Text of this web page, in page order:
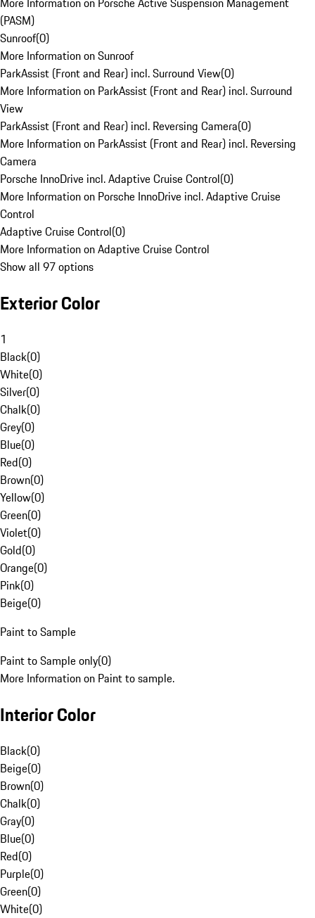
(PASM)
Sunroof(0)
More Information on Sunroof
ParkAssist (Front and Rear) incl. Surround View(0)
More Information on ParkAssist (Front and Rear) incl. Surround
View
ParkAssist (Front and Rear) incl. Reversing Camera(0)
More Information on ParkAssist (Front and Rear) incl. Reversing
Camera
Porsche InnoDrive incl. Adaptive Cruise Control(0)
More Information on Porsche InnoDrive incl. Adaptive Cruise
Control
Adaptive Cruise Control(0)
More Information on Adaptive Cruise Control
Show all 97 options
Exterior Color
1
Black(0)
White(0)
Silver(0)
Chalk(0)
Grey(0)
Blue(0)
Red(0)
Brown(0)
Yellow(0)
Green(0)
Violet(0)
Gold(0)
Orange(0)
Pink(0)
Beige(0)
Paint to Sample
Paint to Sample only(0)
More Information on Paint to sample.
Interior Color
Black(0)
Beige(0)
Brown(0)
Chalk(0)
Gray(0)
Blue(0)
Red(0)
Purple(0)
Green(0)
White(0)